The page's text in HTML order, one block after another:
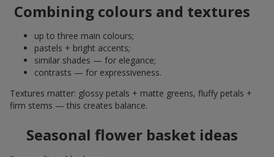
Combining colours and textures
up to three main colours;
pastels + bright accents;
similar shades — for elegance;
contrasts — for expressiveness.
Textures matter: glossy petals + matte greens, fluffy petals +
firm stems — this creates balance.
Seasonal flower basket ideas